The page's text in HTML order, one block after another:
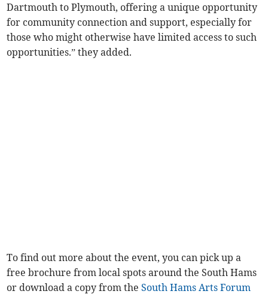
Dartmouth to Plymouth, offering a unique opportunity
for community connection and support, especially for
those who might otherwise have limited access to such
opportunities.” they added.
To find out more about the event, you can pick up a
free brochure from local spots around the South Hams
or download a copy from theSouth Hams Arts Forum